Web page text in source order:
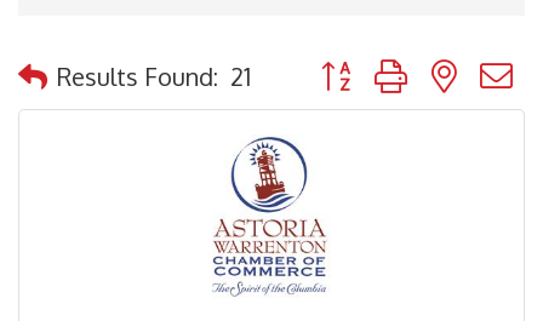
Results Found: 21 Button group with